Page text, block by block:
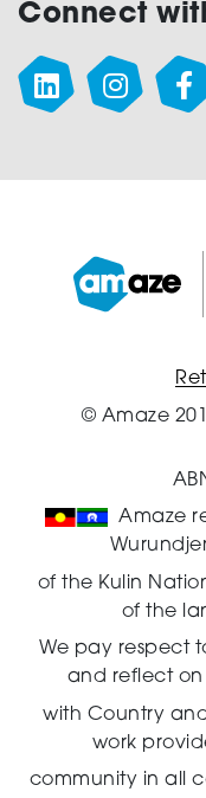
Connect
© Amaze
Amaze
of the Kulin
of the
We pay respect
and reflect
with Country
work
community in all